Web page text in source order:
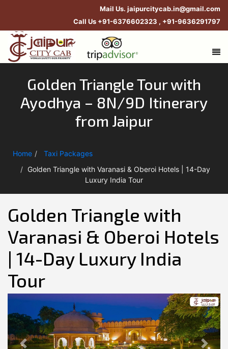
Mail Us. jaipurcitycab.in@gmail.com
Call Us +91-6376602323 , +91-9636291797
Golden Triangle Tour with
Ayodhya – 8N/9D Itinerary
from Jaipur
Home
Taxi Packages
Golden Triangle with Varanasi & Oberoi Hotels | 14-Day
Luxury India Tour
Golden Triangle with
Varanasi & Oberoi Hotels
| 14-Day Luxury India
Tour